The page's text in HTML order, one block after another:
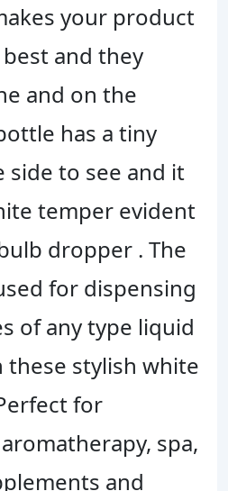
your product
and they
and on the
has a tiny
to see and it
temper evident
dropper . The
for dispensing
of any type liquid
stylish white
for
spa,
and